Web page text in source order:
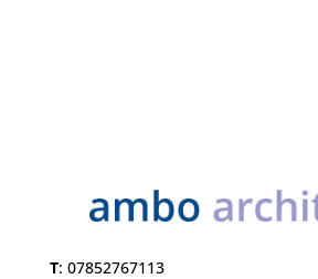
T: 07852767113